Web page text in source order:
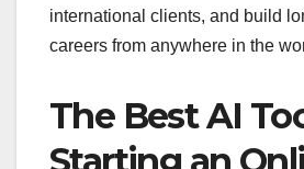
international clients, and build
careers from anywhere in the
The Best AI
Starting an